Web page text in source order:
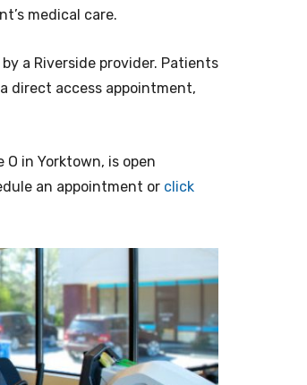
medical care.
a Riverside provider. Patients
direct access appointment,
O in Yorktown, is open
an appointment or click